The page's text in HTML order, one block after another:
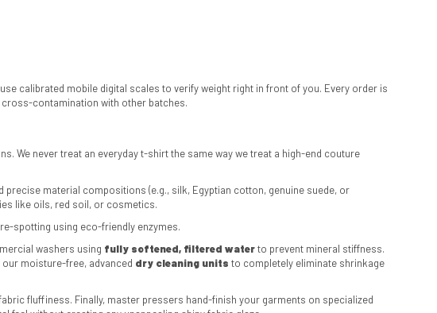
calibrated mobile digital scales to verify weight right in front of you. Every order is
contamination with other batches.
We never treat an everyday t-shirt the same way we treat a high-end couture
material compositions (e.g., silk, Egyptian cotton, genuine suede, or
like oils, red soil, or cosmetics.
spotting using eco-friendly enzymes.
washers using fully softened, filtered waterto prevent mineral stiffness.
moisture-free, advanced dry cleaning units to completely eliminate shrinkage
fluffiness. Finally, master pressers hand-finish your garments on specialized